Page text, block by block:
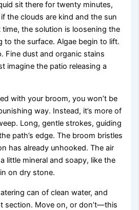
sit there for twenty minutes,
the clouds are kind and the sun
time, the solution is loosening the
to the surface. Algae begin to lift.
Fine dust and organic stains
imagine the patio releasing a
with your broom, you won’t be
way. Instead, it’s more of
Long, gentle strokes, guiding
path’s edge. The broom bristles
has already unhooked. The air
little mineral and soapy, like the
on dry stone.
can of clean water, and
section. Move on, or don’t—this